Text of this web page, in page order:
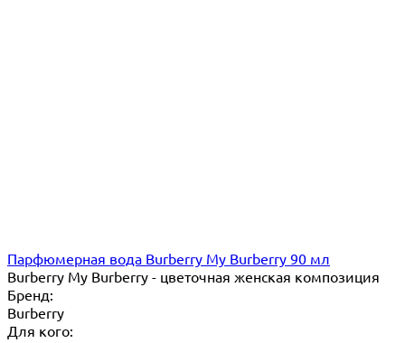
Парфюмерная вода Burberry My Burberry 90 мл
Burberry My Burberry - цветочная женская композиция
Бренд:
Burberry
Для кого: